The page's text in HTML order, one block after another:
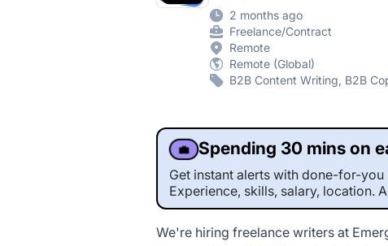
2 months ago
Freelance/Contract
Remote
Remote (Global)
B2B Content Writing, B2B
💼 Spending 30 mins on
Get instant alerts with done-for-
Experience, skills, salary, location.
We're hiring freelance writers at